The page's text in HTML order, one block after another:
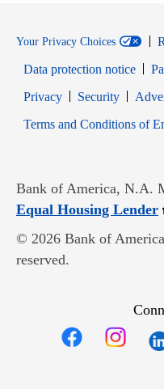
Your Privacy Choices
Data protection notice
PrivacyOpens in new
SecurityOpens
Terms and Conditions of
Bank of America, N.A.
Equal Housing Lender
© 2026 Bank of
reserved.